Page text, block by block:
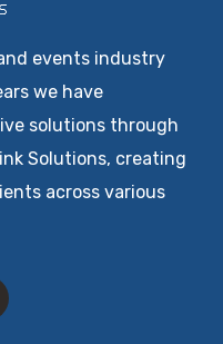
events industry
we have
solutions through
Solutions, creating
across various